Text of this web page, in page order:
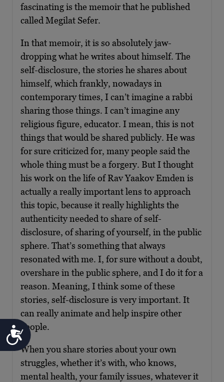
Accessibility
fascinating is the memoir that he published
called Megilat Sefer.
In that memoir, it is so absolutely jaw-
dropping what he writes about himself. The
self-disclosure, the stories he shares about
himself, which frankly, nowadays in
contemporary times, I can’t imagine a rabbi
sharing those things. I can’t imagine any
religious figure, educator. I mean, this is not
things that would be shared publicly. He was
for sure criticized for, many people said the
whole thing must be a forgery. But I thought
his work on the life of Rav Yaakov Emden is
actually a really important lens to approach
this topic, because it really highlights the
authenticity needed to share of self-
disclosure, of sharing of yourself, in the public
sphere. That’s something that always
resonated with me. I, for sure without a doubt,
overshare in the public sphere, and I do it for a
reason. Meaning, I think some of these
stories, self-disclosure is very important. It
can really animate and help inspire other
people.
When you share stories about your own
struggles, whether it’s with, who knows,
mental health, your family issues, whatever it